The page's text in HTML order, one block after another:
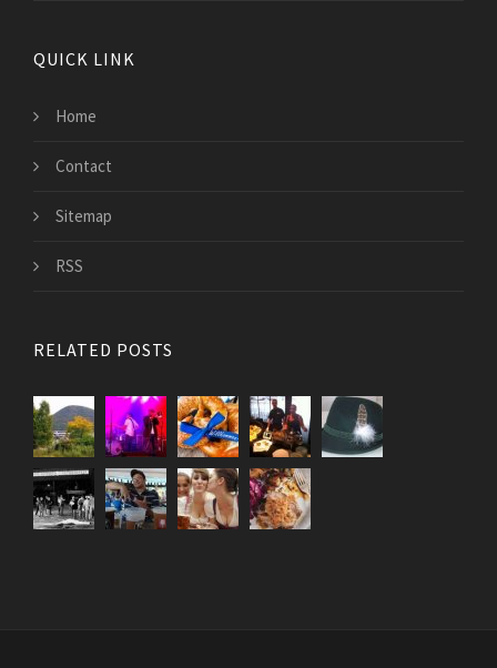
QUICK LINK
Home
Contact
Sitemap
RSS
RELATED POSTS